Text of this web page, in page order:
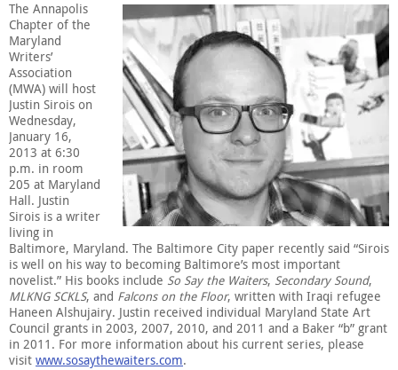
The Annapolis
Chapter of the
Maryland
Writers’
Association
(MWA) will host
Justin Sirois on
Wednesday,
January 16,
2013 at 6:30
p.m. in room
205 at Maryland
Hall. Justin
Sirois is a writer
living in
Baltimore, Maryland. The Baltimore City paper recently said “Sirois
is well on his way to becoming Baltimore’s most important
novelist.” His books include So Say the Waiters, Secondary Sound,
MLKNG SCKLS, and Falcons on the Floor, written with Iraqi refugee
Haneen Alshujairy. Justin received individual Maryland State Art
Council grants in 2003, 2007, 2010, and 2011 and a Baker “b” grant
in 2011. For more information about his current series, please
visit www.sosaythewaiters.com.